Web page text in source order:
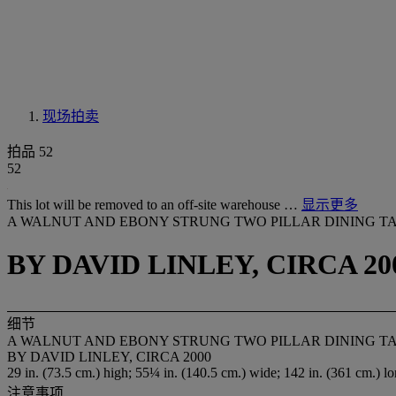
现场拍卖
拍品 52
52
This lot will be removed to an off-site warehouse … 显示更多
A WALNUT AND EBONY STRUNG TWO PILLAR DINING
BY DAVID LINLEY, CIRCA
细节
A WALNUT AND EBONY STRUNG TWO PILLAR DINING
BY DAVID LINLEY, CIRCA 2000
29 in. (73.5 cm.) high; 55¼ in. (140.5 cm.) wide; 142 in. (361 cm.)
注意事项